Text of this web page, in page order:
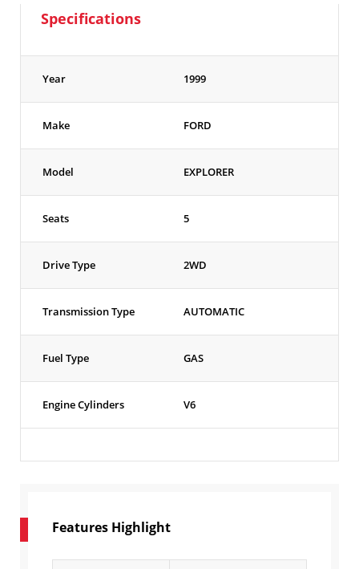
Specifications
Year 1999
Make FORD
Model EXPLORER
Seats 5
Drive Type 2WD
Transmission Type AUTOMATIC
Fuel Type GAS
Engine Cylinders V6
Features Highlight